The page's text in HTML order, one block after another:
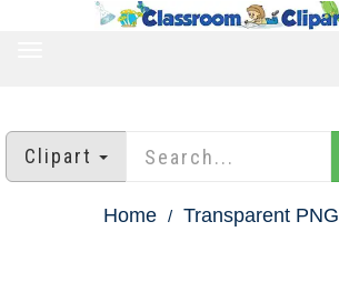
Clipart
Home Transparent PNG